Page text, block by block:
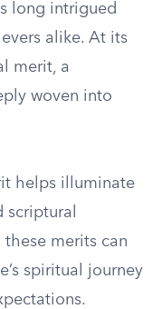
long intrigued
alike. At its
merit, a
woven into
helps illuminate
merits can
spiritual journey